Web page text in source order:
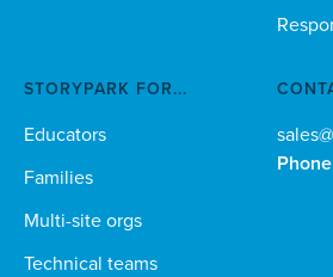
STORYPARK FOR...
Educators
Families
Multi-site orgs
Technical teams
Phone